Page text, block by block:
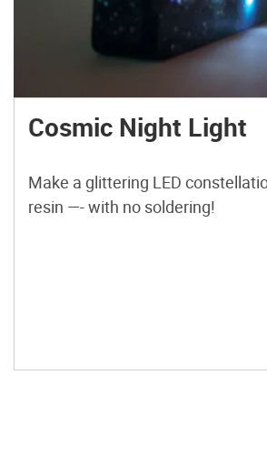
Cosmic Night Light
Make a glittering LED
resin —- with no soldering!